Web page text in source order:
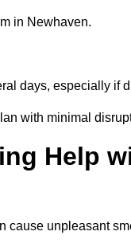
in Newhaven.
days, especially if
with minimal
Help
cause unpleasant